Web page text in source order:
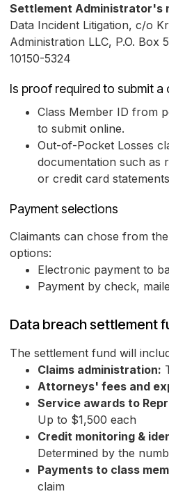
Settlement Administrator's
Data Incident Litigation, c/o
Administration LLC, P.O. Box
10150-5324
Is proof required to submit a
Class Member ID from
to submit online.
Out-of-Pocket Losses
documentation such as
or credit card
Payment selections
Claimants can chose from
options:
Electronic payment to
Payment by check,
Data breach settlement
The settlement fund will
Claims administration:
Attorneys' fees and
Service awards to
Up to $1,500 each
Credit monitoring &
Determined by the
Payments to class
claim